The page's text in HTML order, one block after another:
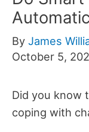
By James
October 5,
Did you know
coping with